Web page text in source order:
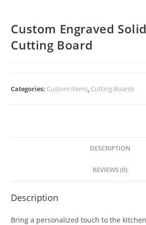
Custom Engraved
Cutting Board
Categories: Custom Items, Cutting Boards
DESCRIPTION
REVIEWS (0)
Description
Bring a personalized touch to the